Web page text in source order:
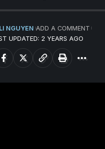
UPDATED: 2 YEARS AGO
LI NGUYEN ADD A COMMENT